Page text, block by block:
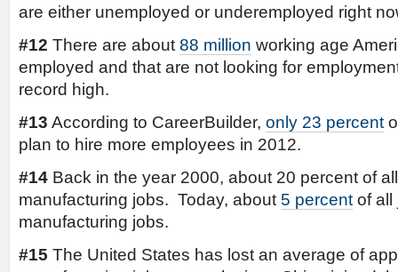
are either unemployed or underemployed right
#12 There are about 88 million working age
employed and that are not looking for
record high.
#13 According to CareerBuilder, only 23 percent
plan to hire more employees in 2012.
#14 Back in the year 2000, about 20 percent of
manufacturing jobs. Today, about 5 percent of all
manufacturing jobs.
#15 The United States has lost an average of